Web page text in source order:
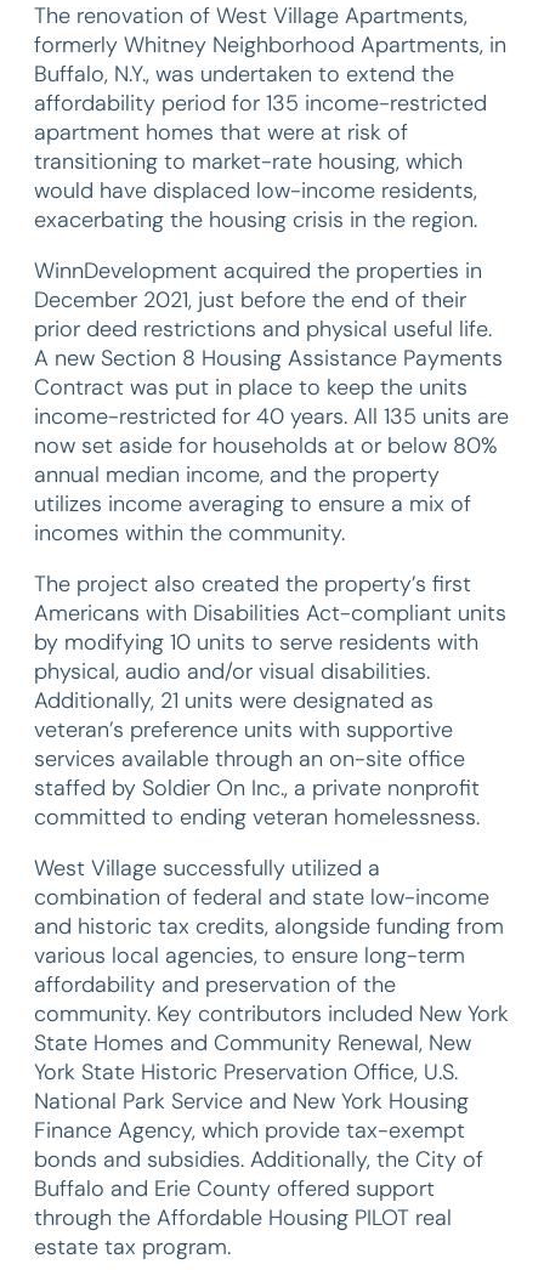
The renovation of West Village Apartments,
formerly Whitney Neighborhood Apartments, in
Buffalo, N.Y., was undertaken to extend the
affordability period for 135 income-restricted
apartment homes that were at risk of
transitioning to market-rate housing, which
would have displaced low-income residents,
exacerbating the housing crisis in the region.
WinnDevelopment acquired the properties in
December 2021, just before the end of their
prior deed restrictions and physical useful life.
A new Section 8 Housing Assistance Payments
Contract was put in place to keep the units
income-restricted for 40 years. All 135 units are
now set aside for households at or below 80%
annual median income, and the property
utilizes income averaging to ensure a mix of
incomes within the community.
The project also created the property’s first
Americans with Disabilities Act-compliant units
by modifying 10 units to serve residents with
physical, audio and/or visual disabilities.
Additionally, 21 units were designated as
veteran’s preference units with supportive
services available through an on-site office
staffed by Soldier On Inc., a private nonprofit
committed to ending veteran homelessness.
West Village successfully utilized a
combination of federal and state low-income
and historic tax credits, alongside funding from
various local agencies, to ensure long-term
affordability and preservation of the
community. Key contributors included New York
State Homes and Community Renewal, New
York State Historic Preservation Office, U.S.
National Park Service and New York Housing
Finance Agency, which provide tax-exempt
bonds and subsidies. Additionally, the City of
Buffalo and Erie County offered support
through the Affordable Housing PILOT real
estate tax program.